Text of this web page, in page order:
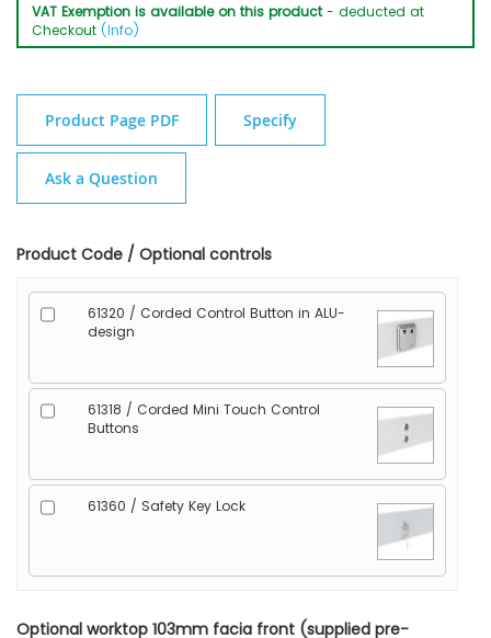
VAT Exemption is available on this product- deducted at
Checkout (Info)
Product Page PDF Specify
Ask a Question
Product Code / Optional controls
61320 / Corded Control Button in ALU-
design
61318 / Corded Mini Touch Control
Buttons
61360 / Safety Key Lock
Optional worktop 103mm facia front (supplied pre-